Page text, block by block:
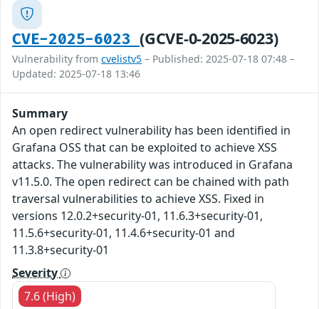
CVE-2025-6023(GCVE-0-2025-6023)
Vulnerability from cvelistv5 – Published: 2025-07-18 07:48 –
Updated: 2025-07-18 13:46
Summary
An open redirect vulnerability has been identified in
Grafana OSS that can be exploited to achieve XSS
attacks. The vulnerability was introduced in Grafana
v11.5.0. The open redirect can be chained with path
traversal vulnerabilities to achieve XSS. Fixed in
versions 12.0.2+security-01, 11.6.3+security-01,
11.5.6+security-01, 11.4.6+security-01 and
11.3.8+security-01
Severity
7.6 (High)